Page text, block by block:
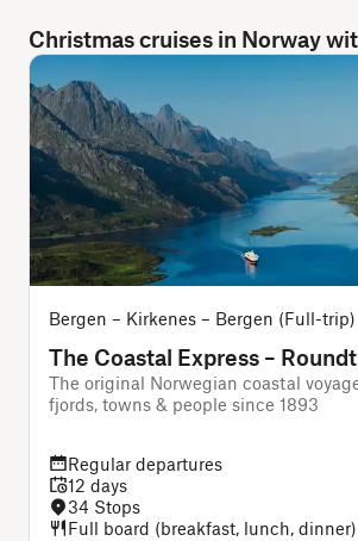
Christmas cruises in Norway
Bergen – Kirkenes – Bergen (Full-trip)
The Coastal Express –
The original Norwegian coastal
fjords, towns & people since 1893
Regular departures
12 days
34 Stops
Full board (breakfast, lunch, dinner)